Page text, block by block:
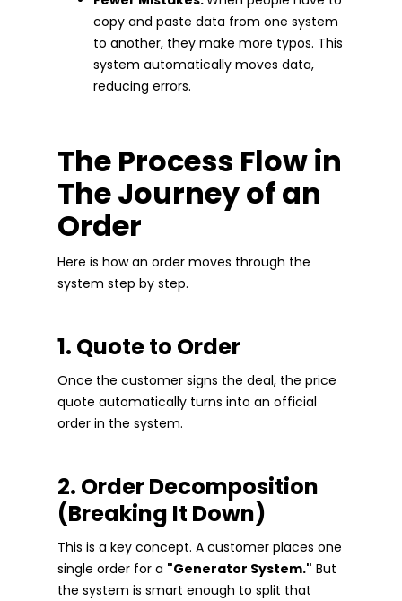
copy and paste data from one system
to another, they make more typos. This
system automatically moves data,
reducing errors.
The Process Flow in
The Journey of an
Order
Here is how an order moves through the
system step by step.
1. Quote to Order
Once the customer signs the deal, the price
quote automatically turns into an official
order in the system.
2. Order Decomposition
(Breaking It Down)
This is a key concept. A customer places one
single order for a "Generator System." But
the system is smart enough to split that